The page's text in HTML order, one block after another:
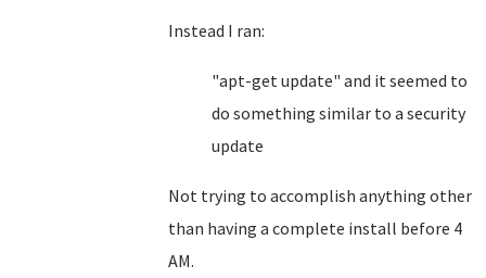
Instead I ran:
"apt-get update" and it seemed to
do something similar to a security
update
Not trying to accomplish anything other
than having a complete install before 4
AM.